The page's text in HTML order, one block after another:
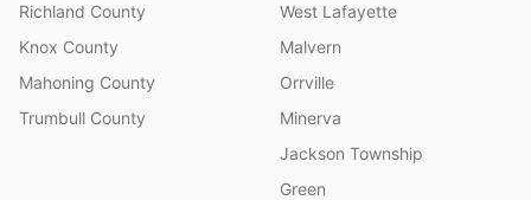
Richland County
Knox County
Mahoning County
Trumbull County
West Lafayette
Malvern
Orrville
Minerva
Jackson Township
Green